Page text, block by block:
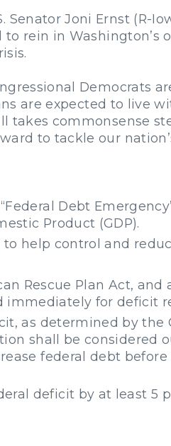
Joni Ernst (R-
rein in Washington’s
Democrats
are expected to live
takes commonsense
to tackle our
Debt
Product (GDP).
help control and
Rescue Plan Act, and
immediately for deficit
as determined by the
shall be considered
federal debt
deficit by at least 5